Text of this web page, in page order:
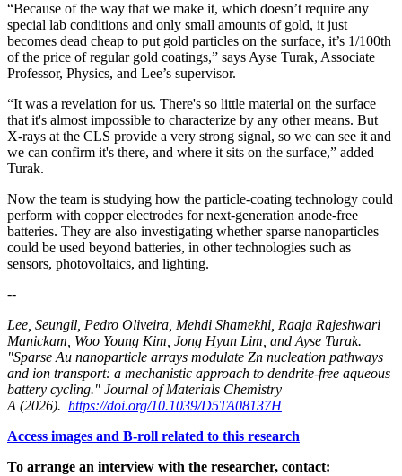
“Because of the way that we make it, which doesn’t require any
special lab conditions and only small amounts of gold, it just
becomes dead cheap to put gold particles on the surface, it’s 1/100th
of the price of regular gold coatings,” says Ayse Turak, Associate
Professor, Physics, and Lee’s supervisor.
“It was a revelation for us. There's so little material on the surface
that it's almost impossible to characterize by any other means. But
X-rays at the CLS provide a very strong signal, so we can see it and
we can confirm it's there, and where it sits on the surface,” added
Turak.
Now the team is studying how the particle-coating technology could
perform with copper electrodes for next-generation anode-free
batteries. They are also investigating whether sparse nanoparticles
could be used beyond batteries, in other technologies such as
sensors, photovoltaics, and lighting.
--
Lee, Seungil, Pedro Oliveira, Mehdi Shamekhi, Raaja Rajeshwari
Manickam, Woo Young Kim, Jong Hyun Lim, and Ayse Turak.
"Sparse Au nanoparticle arrays modulate Zn nucleation pathways
and ion transport: a mechanistic approach to dendrite-free aqueous
battery cycling." Journal of Materials Chemistry
A (2026). https://doi.org/10.1039/D5TA08137H
Access images and B-roll related to this research
To arrange an interview with the researcher, contact: